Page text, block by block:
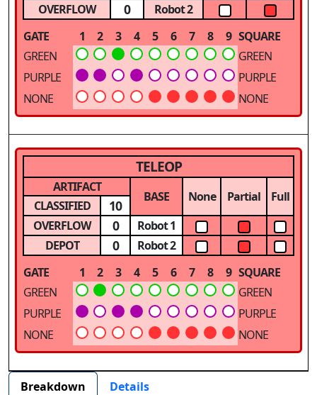
OVERFLOW
0
Robot 2
GATE
1 2 3 4 5 6 7 8 9 SQUARE
GREEN
GREEN
PURPLE
PURPLE
NONE
NONE
TELEOP
ARTIFACT
BASE None Partial Full
CLASSIFIED 10
OVERFLOW 0
Robot 1
DEPOT
0
Robot 2
GATE
1 2 3 4 5 6 7 8 9 SQUARE
GREEN
GREEN
PURPLE
PURPLE
NONE
NONE
Breakdown Details